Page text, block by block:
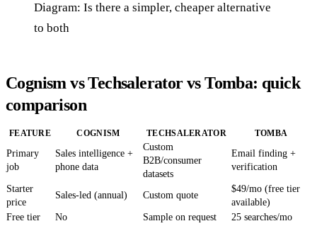
Diagram: Is there a simpler, cheaper alternative
to both
Cognism vs Techsalerator vs Tomba: quick
comparison
FEATURE COGNISM TECHSALERATOR TOMBA
Primary
job
Sales intelligence +
phone data
Custom
B2B/consumer
datasets
Email finding +
verification
Starter
price
Sales-led (annual) Custom quote
$49/mo (free tier
available)
Free tier
No Sample on request
25 searches/mo